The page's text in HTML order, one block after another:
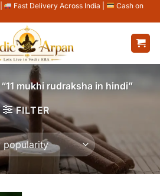
Fast Delivery Across India
Cash on
mukhi rudraksha in hindi”
FILTER